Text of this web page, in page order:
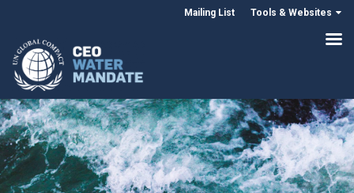
Mailing List Tools & Websites